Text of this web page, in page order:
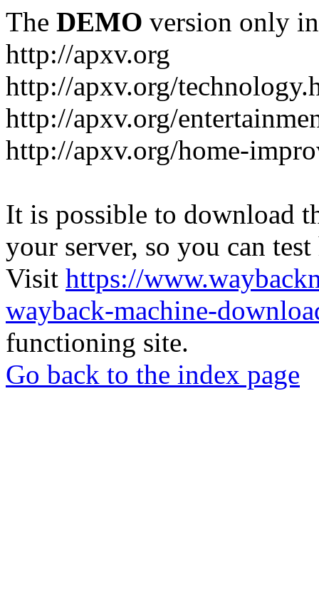
The DEMO version only
http://apxv.org
http://apxv.org/
http://apxv.org/
http://apxv.org/home-
It is possible to download
your server, so you can
Visit https://
wayback-machine-
functioning site.
Go back to the index page